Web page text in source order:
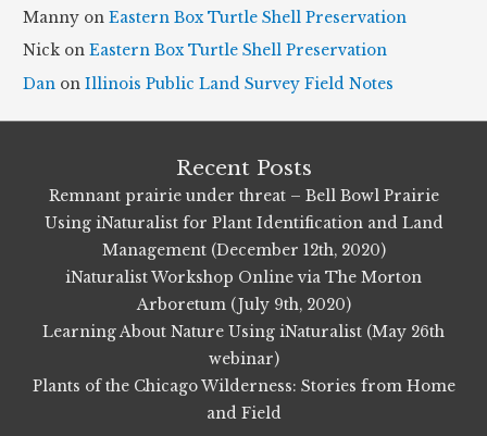
s
Manny onEastern Box Turtle Shell Preservation
Nick onEastern Box Turtle Shell Preservation
Dan onIllinois Public Land Survey Field Notes
Recent Posts
Remnant prairie under threat – Bell Bowl Prairie
Using iNaturalist for Plant Identification and Land
Management (December 12th, 2020)
iNaturalist Workshop Online via The Morton
Arboretum (July 9th, 2020)
Learning About Nature Using iNaturalist (May 26th
webinar)
Plants of the Chicago Wilderness: Stories from Home
and Field